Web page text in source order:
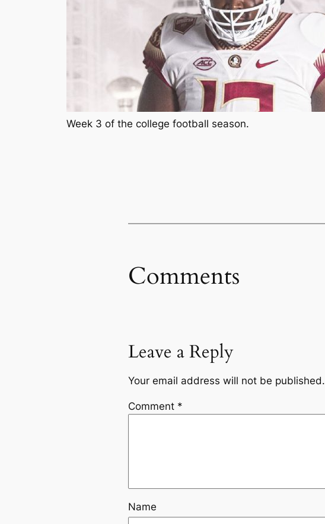
Week 3 of the college football season.
Comments
Leave a Reply
Your email address will not be published.
Comment *
Name